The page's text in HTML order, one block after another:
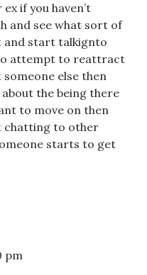
if you haven’t
and see what sort of
and start talkignto
attempt to reattract
someone else then
the being there
to move on then
chatting to other
starts to get
pm